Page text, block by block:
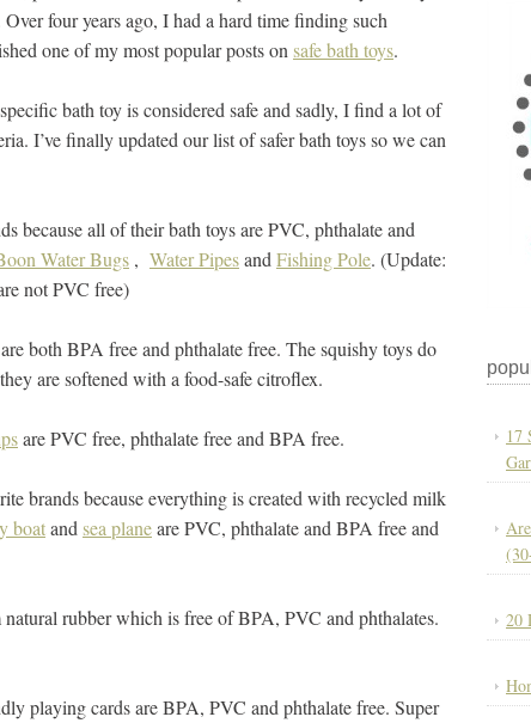
four years ago, I had a hard time finding such
one of my most popular posts on safe bath toys.
bath toy is considered safe and sadly, I find a lot of
I’ve finally updated our list of safer bath toys so we can
because all of their bath toys are PVC, phthalate and
Water Bugs , Water Pipesand Fishing Pole. (Update:
not PVC free)
both BPA free and phthalate free. The squishy toys do
are softened with a food-safe citroflex.
are PVC free, phthalate free and BPA free.
brands because everything is created with recycled milk
boatand sea planeare PVC, phthalate and BPA free and
rubber which is free of BPA, PVC and phthalates.
playing cards are BPA, PVC and phthalate free. Super
17
20